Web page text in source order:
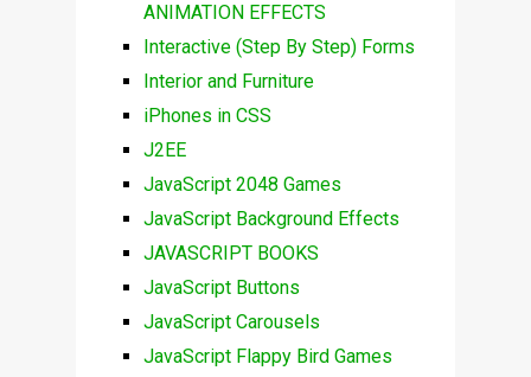
ANIMATION EFFECTS
Interactive (Step By Step) Forms
Interior and Furniture
iPhones in CSS
J2EE
JavaScript 2048 Games
JavaScript Background Effects
JAVASCRIPT BOOKS
JavaScript Buttons
JavaScript Carousels
JavaScript Flappy Bird Games